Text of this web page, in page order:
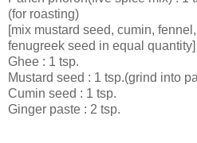
(for roasting)
[mix mustard seed, cumin,
fenugreek seed in equal quantity]
Ghee : 1 tsp.
Mustard seed : 1 tsp.(grind into
Cumin seed : 1 tsp.
Ginger paste : 2 tsp.